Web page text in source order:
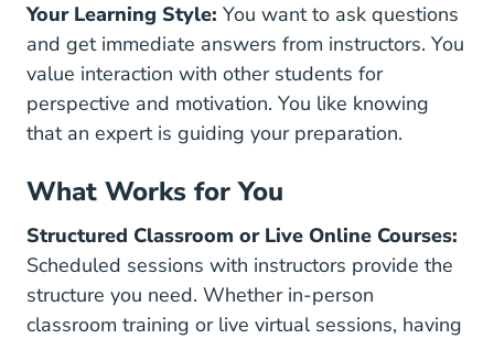
Your Learning Style: You want to ask questions
and get immediate answers from instructors. You
value interaction with other students for
perspective and motivation. You like knowing
that an expert is guiding your preparation.
What Works for You
Structured Classroom or Live Online Courses:
Scheduled sessions with instructors provide the
structure you need. Whether in-person
classroom training or live virtual sessions, having